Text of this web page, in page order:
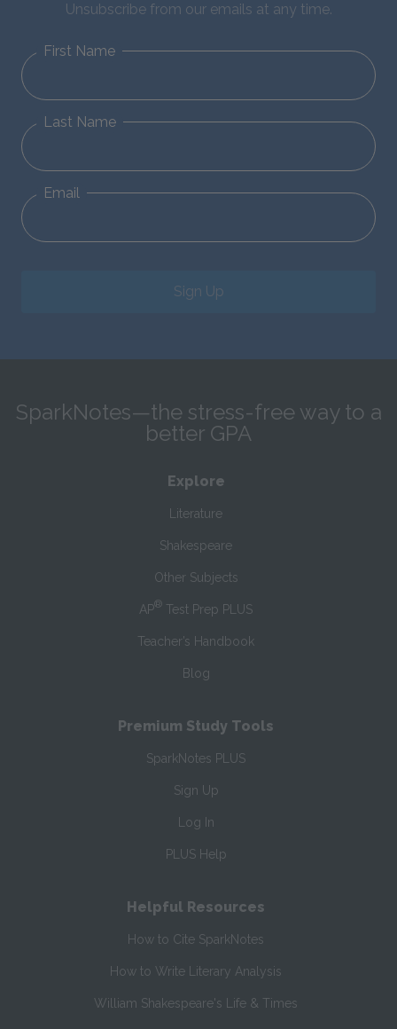
Unsubscribe from our emails at any time.
First Name
Last Name
Email
Sign Up
SparkNotes—the stress-free way to a
better GPA
Explore
Literature
Shakespeare
Other Subjects
AP® Test Prep PLUS
Teacher’s Handbook
Blog
Premium Study Tools
SparkNotes PLUS
Sign Up
Log In
PLUS Help
Helpful Resources
How to Cite SparkNotes
How to Write Literary Analysis
William Shakespeare's Life & Times